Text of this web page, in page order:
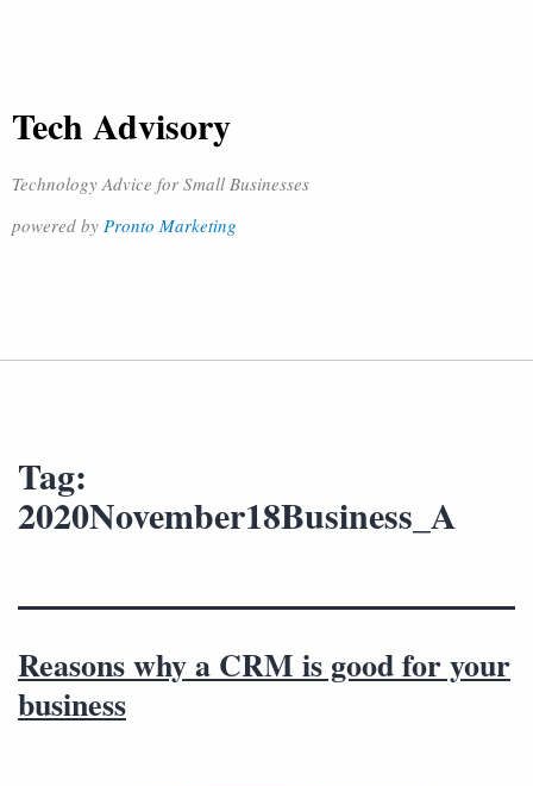
Tech Advisory
Technology Advice for Small Businesses
powered by Pronto Marketing
Tag:
2020November18Business_A
Reasons why a CRM is good for your
business